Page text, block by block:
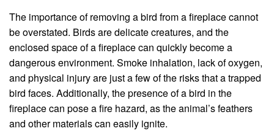
The importance of removing a bird from a fireplace cannot
be overstated. Birds are delicate creatures, and the
enclosed space of a fireplace can quickly become a
dangerous environment. Smoke inhalation, lack of oxygen,
and physical injury are just a few of the risks that a trapped
bird faces. Additionally, the presence of a bird in the
fireplace can pose a fire hazard, as the animal’s feathers
and other materials can easily ignite.